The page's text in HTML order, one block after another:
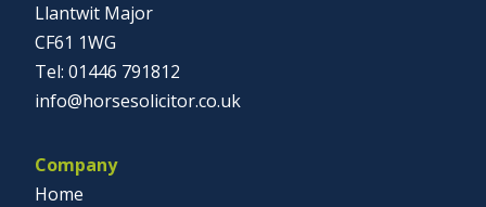
Llantwit Major
CF61 1WG
01446 791812
info@horsesolicitor.co.uk
Company
Home